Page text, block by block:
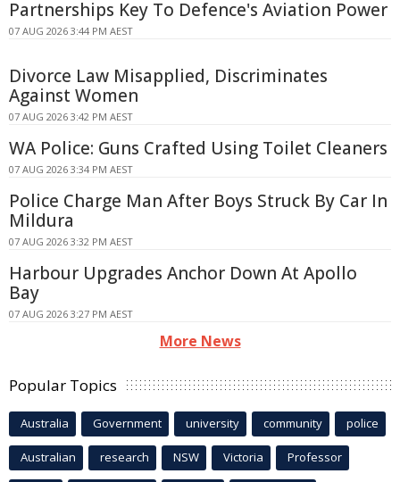
Partnerships Key To Defence's Aviation Power
07 AUG 2026 3:44 PM AEST
Divorce Law Misapplied, Discriminates
Against Women
07 AUG 2026 3:42 PM AEST
WA Police: Guns Crafted Using Toilet Cleaners
07 AUG 2026 3:34 PM AEST
Police Charge Man After Boys Struck By Car In
Mildura
07 AUG 2026 3:32 PM AEST
Harbour Upgrades Anchor Down At Apollo
Bay
07 AUG 2026 3:27 PM AEST
More News
Popular Topics
Australia Government university community police
Australian research NSW Victoria Professor